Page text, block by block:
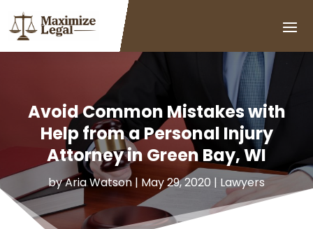
Avoid Common Mistakes with
Help from a Personal Injury
Attorney in Green Bay, WI
byAria Watson | May 29, 2020 | Lawyers